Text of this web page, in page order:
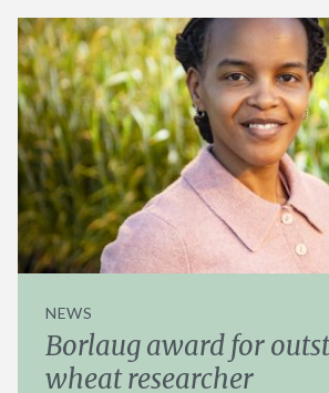
NEWS
Borlaug award for
wheat researcher